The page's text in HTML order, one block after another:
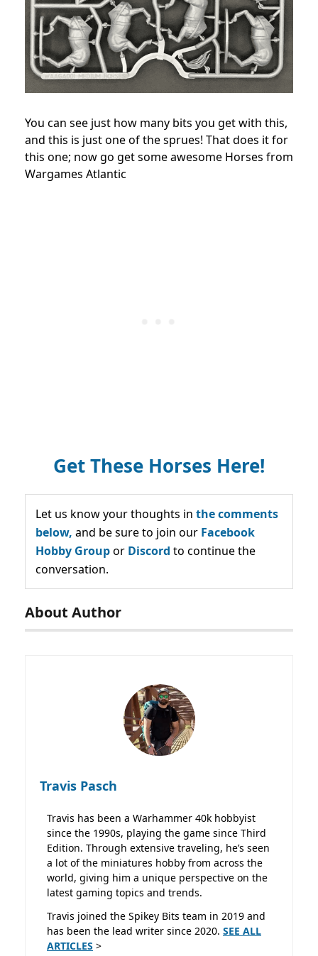
You can see just how many bits you get with this,
and this is just one of the sprues! That does it for
this one; now go get some awesome Horses from
Wargames Atlantic
Get These Horses Here!
Let us know your thoughts in the comments
below, and be sure to join our Facebook
Hobby Groupor Discord to continue the
conversation.
About Author
Travis Pasch
Travis has been a Warhammer 40k hobbyist
since the 1990s, playing the game since Third
Edition. Through extensive traveling, he’s seen
a lot of the miniatures hobby from across the
world, giving him a unique perspective on the
latest gaming topics and trends.
Travis joined the Spikey Bits team in 2019 and
has been the lead writer since 2020. SEE ALL
ARTICLES >